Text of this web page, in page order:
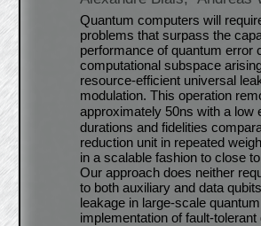
Quantum computers will
problems that surpass the
performance of quantum error
computational subspace
resource-efficient universal
modulation. This operation
approximately 50ns with a low
durations and fidelities
reduction unit in repeated
in a scalable fashion to close
Our approach does neither
to both auxiliary and data
leakage in large-scale
implementation of fault-